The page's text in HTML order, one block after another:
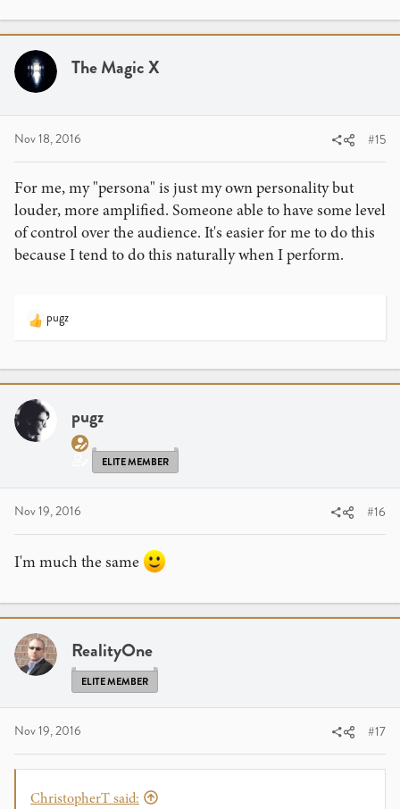
The Magic X
Nov 18, 2016 #15
For me, my "persona" is just my own personality but
louder, more amplified. Someone able to have some level
of control over the audience. It's easier for me to do this
because I tend to do this naturally when I perform.
R
o
n
pugz
pugz
ELITE MEMBER
Nov 19, 2016 #16
I'm much the same
RealityOne
ELITE MEMBER
Nov 19, 2016 #17
ChristopherT said: